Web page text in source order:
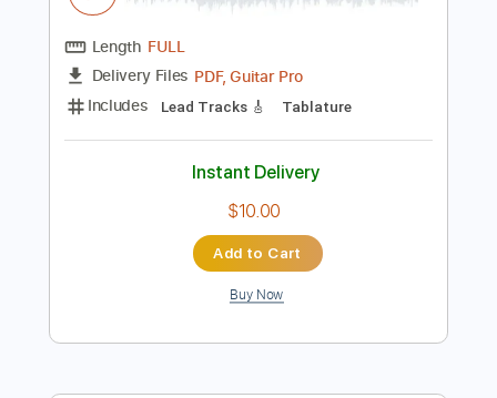
Time to say goodbye instrumental
Length FULL